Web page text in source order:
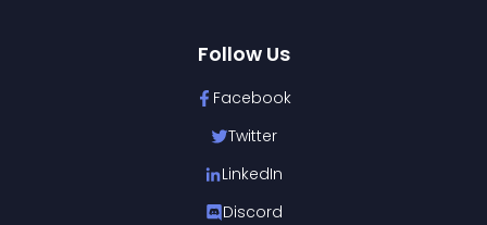
Follow Us
Facebook
Twitter
LinkedIn
Discord